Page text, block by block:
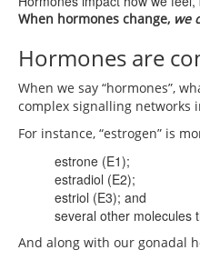
When hormones change, we
Hormones are
When we say “hormones”,
complex signalling networks
For instance, “estrogen” is
estrone (E1);
estradiol (E2);
estriol (E3); and
several other molecules
And along with our gonadal